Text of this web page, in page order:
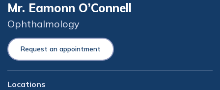
Mr. Eamonn O’Connell
Ophthalmology
Request an appointment
Locations